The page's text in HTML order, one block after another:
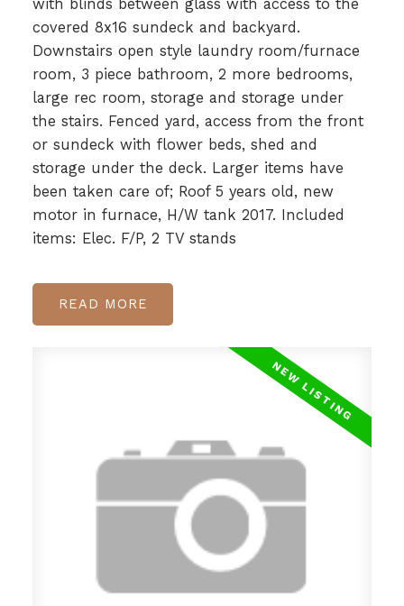
with blinds between glass with access to the
covered 8x16 sundeck and backyard.
Downstairs open style laundry room/furnace
room, 3 piece bathroom, 2 more bedrooms,
large rec room, storage and storage under
the stairs. Fenced yard, access from the front
or sundeck with flower beds, shed and
storage under the deck. Larger items have
been taken care of; Roof 5 years old, new
motor in furnace, H/W tank 2017. Included
items: Elec. F/P, 2 TV stands
READ